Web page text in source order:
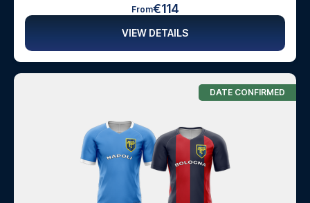
From€114
VIEW DETAILS
DATE CONFIRMED